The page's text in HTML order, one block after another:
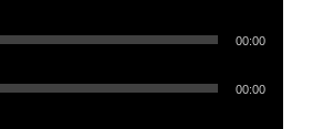
00:00
00:00